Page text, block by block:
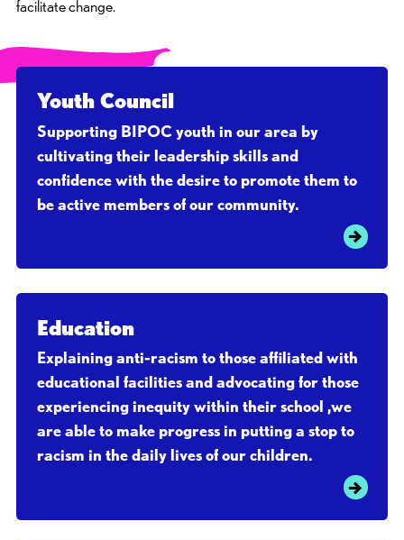
facilitate change.
Youth Council
Supporting BIPOC youth in our area by
cultivating their leadership skills and
confidence with the desire to promote them to
be active members of our community.
Education
Explaining anti-racism to those affiliated with
educational facilities and advocating for those
experiencing inequity within their school ,we
are able to make progress in putting a stop to
racism in the daily lives of our children.